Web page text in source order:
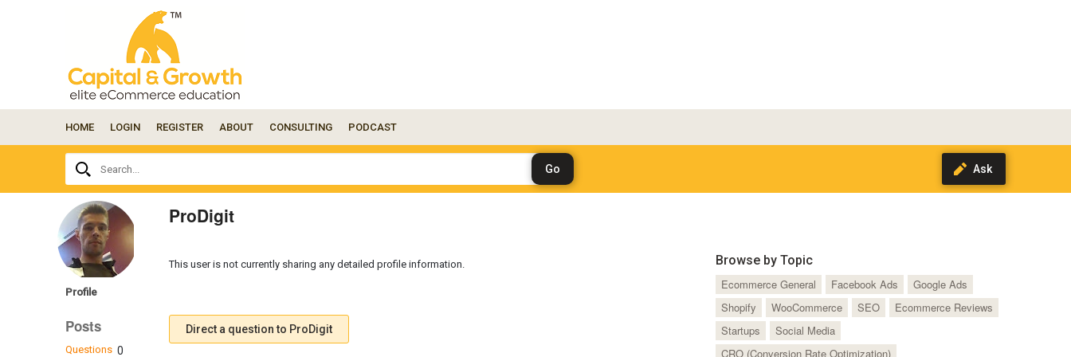
your
question
here...
HOME LOGIN REGISTER ABOUT CONSULTING PODCAST
Search...
Profile
Posts
Questions 0
ProDigit
This user is not currently sharing any detailed profile information.
Direct a question to ProDigit
Browse by Topic
Ecommerce General
Facebook Ads
Google Ads
Shopify
WooCommerce SEO
Ecommerce Reviews
Startups
Social Media
CRO (Conversion Rate Optimization)